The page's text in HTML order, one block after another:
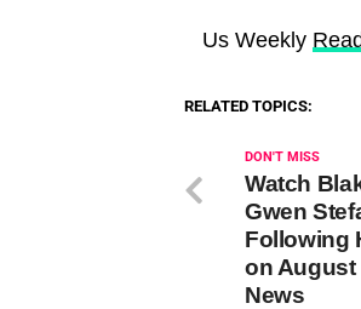
​ Us Weekly
RELATED TOPICS:
DON'T MISS
Watch
Gwen
Following
on August
News